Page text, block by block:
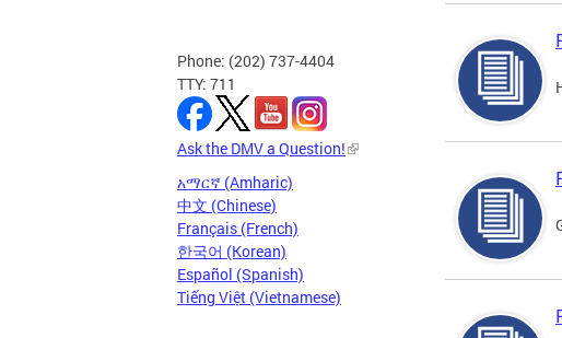
Phone: (202) 737-4404
TTY: 711
Ask the DMV a Question!
አማርኛ (Amharic)
中文 (Chinese)
Français (French)
한국어 (Korean)
Español (Spanish)
Tiếng Việt (Vietnamese)